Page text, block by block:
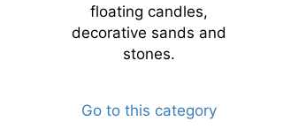
floating candles,
decorative sands and
stones.
Go to this category